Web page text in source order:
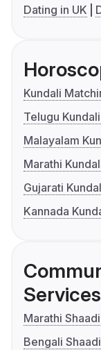
Dating in UK
Kundali
Telugu
Malayalam
Marathi
Gujarati
Kannada
Services
Marathi Shaadi
Bengali Shaadi